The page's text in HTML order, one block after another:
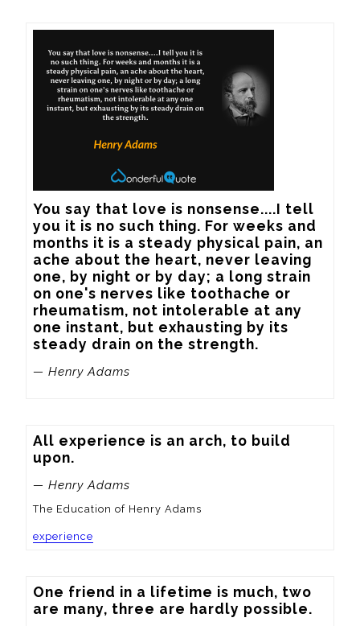
You say that love is nonsense....I tell
you it is no such thing. For weeks and
months it is a steady physical pain, an
ache about the heart, never leaving
one, by night or by day; a long strain
on one's nerves like toothache or
rheumatism, not intolerable at any
one instant, but exhausting by its
steady drain on the strength.
— Henry Adams
All experience is an arch, to build
upon.
— Henry Adams
The Education of Henry Adams
experience
One friend in a lifetime is much, two
are many, three are hardly possible.